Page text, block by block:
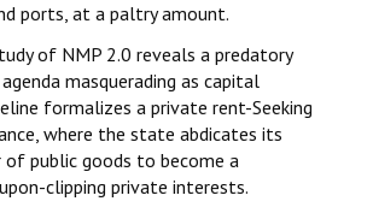
ports, at a paltry amount.
of NMP 2.0 reveals a predatory
masquerading as capital
formalizes a private rent-Seeking
where the state abdicates its
of public goods to become a
clipping private interests.